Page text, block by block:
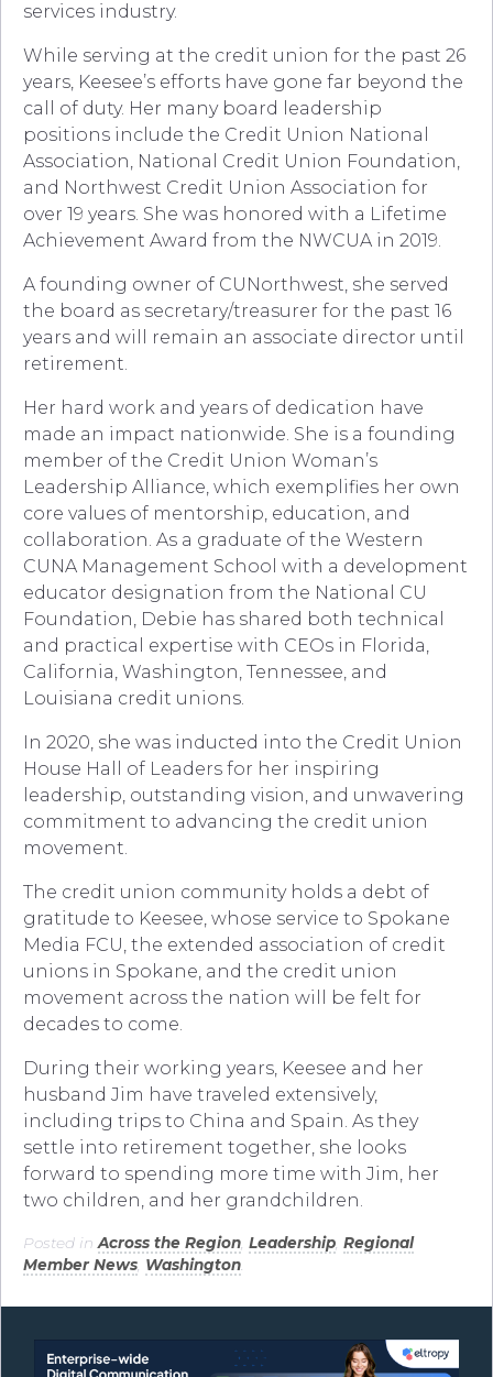
services industry.
While serving at the credit union for the past 26
years, Keesee’s efforts have gone far beyond the
call of duty. Her many board leadership
positions include the Credit Union National
Association, National Credit Union Foundation,
and Northwest Credit Union Association for
over 19 years. She was honored with a Lifetime
Achievement Award from the NWCUA in 2019.
A founding owner of CUNorthwest, she served
the board as secretary/treasurer for the past 16
years and will remain an associate director until
retirement.
Her hard work and years of dedication have
made an impact nationwide. She is a founding
member of the Credit Union Woman’s
Leadership Alliance, which exemplifies her own
core values of mentorship, education, and
collaboration. As a graduate of the Western
CUNA Management School with a development
educator designation from the National CU
Foundation, Debie has shared both technical
and practical expertise with CEOs in Florida,
California, Washington, Tennessee, and
Louisiana credit unions.
In 2020, she was inducted into the Credit Union
House Hall of Leaders for her inspiring
leadership, outstanding vision, and unwavering
commitment to advancing the credit union
movement.
The credit union community holds a debt of
gratitude to Keesee, whose service to Spokane
Media FCU, the extended association of credit
unions in Spokane, and the credit union
movement across the nation will be felt for
decades to come.
During their working years, Keesee and her
husband Jim have traveled extensively,
including trips to China and Spain. As they
settle into retirement together, she looks
forward to spending more time with Jim, her
two children, and her grandchildren.
Posted in Across the Region Leadership Regional
Member News Washington